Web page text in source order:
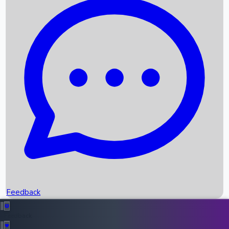
Recent News
Box Office Records
Upcoming Movies
Recent OTT Movies
Feedback